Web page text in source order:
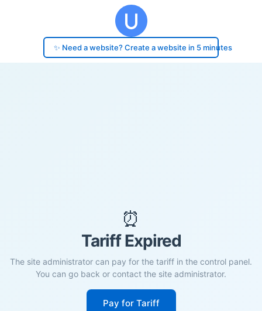
✨ Need a website? Create a website in 5 minutes
⏰
Tariff Expired
The site administrator can pay for the tariff in the control panel.
You can go back or contact the site administrator.
Pay for Tariff